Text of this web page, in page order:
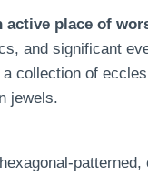
active place of
and significant
collection of
jewels.